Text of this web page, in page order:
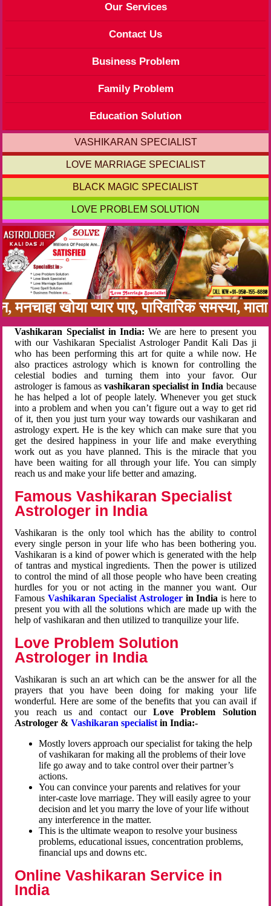
Our Services
Contact Us
Business Problem
Family Problem
Education Solution
VASHIKARAN SPECIALIST
LOVE MARRIAGE SPECIALIST
BLACK MAGIC SPECIALIST
LOVE PROBLEM SOLUTION
खोया प्यार पाए, पारिवारिक समस्या,
Vashikaran Specialist in India: We are here to present you
with our Vashikaran Specialist Astrologer Pandit Kali Das ji
who has been performing this art for quite a while now. He
also practices astrology which is known for controlling the
celestial bodies and turning them into your favor. Our
astrologer is famous as vashikaran specialist in India because
he has helped a lot of people lately. Whenever you get stuck
into a problem and when you can’t figure out a way to get rid
of it, then you just turn your way towards our vashikaran and
astrology expert. He is the key which can make sure that you
get the desired happiness in your life and make everything
work out as you have planned. This is the miracle that you
have been waiting for all through your life. You can simply
reach us and make your life better and amazing.
Famous Vashikaran Specialist
Astrologer in India
Vashikaran is the only tool which has the ability to control
every single person in your life who has been bothering you.
Vashikaran is a kind of power which is generated with the help
of tantras and mystical ingredients. Then the power is utilized
to control the mind of all those people who have been creating
hurdles for you or not acting in the manner you want. Our
FamousVashikaran Specialist Astrologerin Indiais here to
present you with all the solutions which are made up with the
help of vashikaran and then utilized to tranquilize your life.
Love Problem Solution
Astrologer in India
Vashikaran is such an art which can be the answer for all the
prayers that you have been doing for making your life
wonderful. Here are some of the benefits that you can avail if
you reach us and contact ourLove Problem Solution
Astrologer &Vashikaran specialist in India:-
Mostly lovers approach our specialist for taking the help
of vashikaran for making all the problems of their love
life go away and to take control over their partner’s
actions.
You can convince your parents and relatives for your
inter-caste love marriage. They will easily agree to your
decision and let you marry the love of your life without
any interference in the matter.
This is the ultimate weapon to resolve your business
problems, educational issues, concentration problems,
financial ups and downs etc.
Online Vashikaran Service in
India